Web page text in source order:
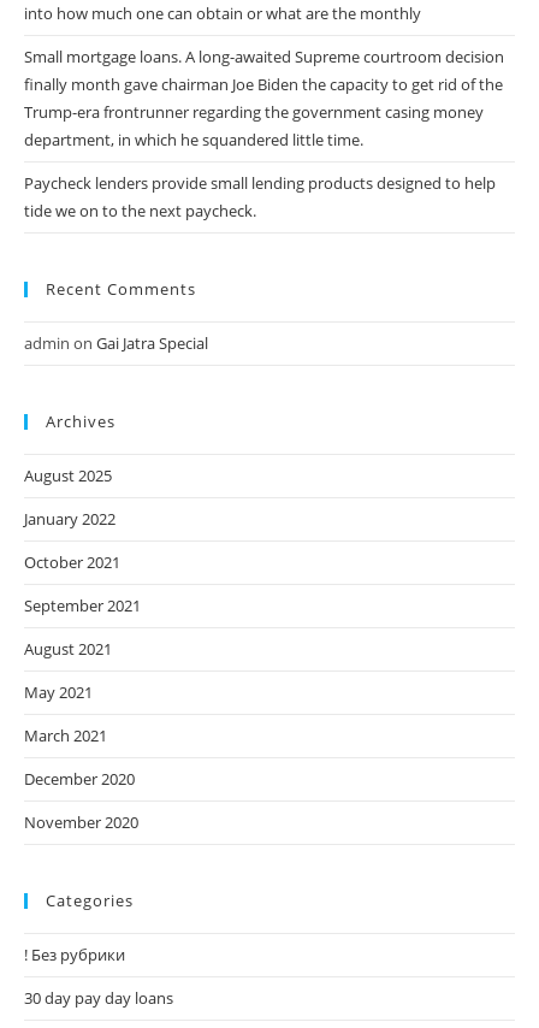
into how much one can obtain or what are the monthly
Small mortgage loans. A long-awaited Supreme courtroom decision
finally month gave chairman Joe Biden the capacity to get rid of the
Trump-era frontrunner regarding the government casing money
department, in which he squandered little time.
Paycheck lenders provide small lending products designed to help
tide we on to the next paycheck.
Recent Comments
admin on Gai Jatra Special
Archives
August 2025
January 2022
October 2021
September 2021
August 2021
May 2021
March 2021
December 2020
November 2020
Categories
! Без рубрики
30 day pay day loans